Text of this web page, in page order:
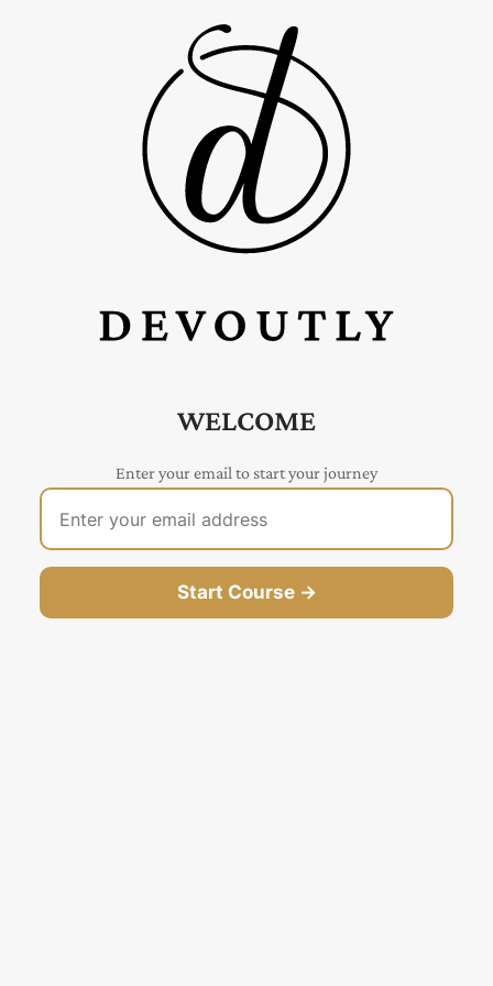
WELCOME
Enter your email to start your journey
Start Course →